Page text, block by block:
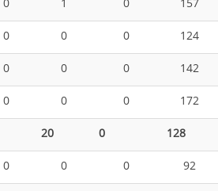
0 1 0
157
0 0 0
124
0 0 0
142
0 0 0
172
20 0
128
0 0 0
92